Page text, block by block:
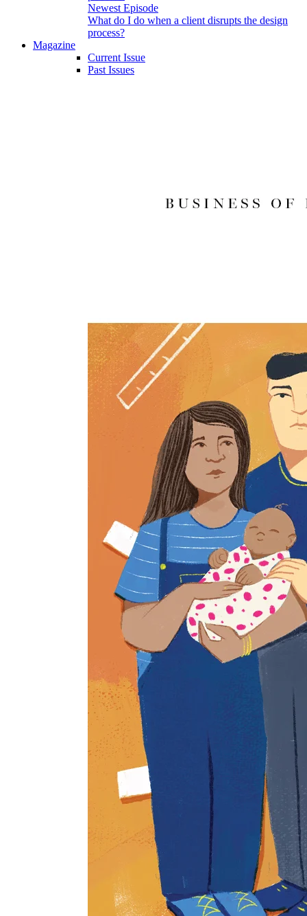
Newest Episode
What do I do when a client disrupts the design
process?
Magazine
Current Issue
Past Issues